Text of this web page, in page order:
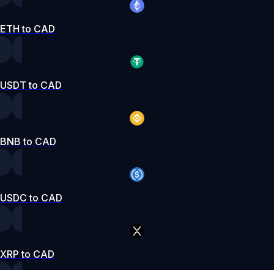
ETH to CAD
USDT to CAD
BNB to CAD
USDC to CAD
XRP to CAD